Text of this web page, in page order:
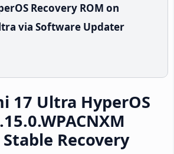
Recovery ROM on
via Software Updater
17 Ultra HyperOS
Recovery